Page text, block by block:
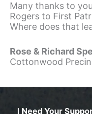
Many thanks to
Rogers to First
Where does that
Rose & Richard
Cottonwood
I Need Your